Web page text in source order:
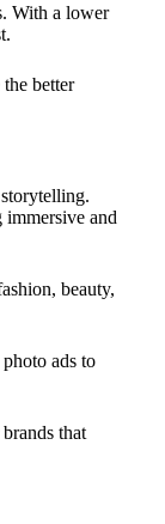
With a lower
better
immersive and
beauty,
ads to
that